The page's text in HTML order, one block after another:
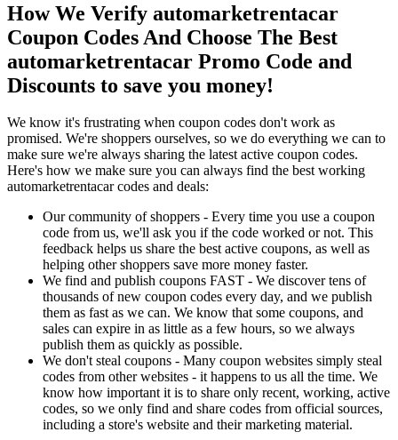
How We Verify automarketrentacar
Coupon Codes And Choose The Best
automarketrentacar Promo Code and
Discounts to save you money!
We know it's frustrating when coupon codes don't work as
promised. We're shoppers ourselves, so we do everything we can to
make sure we're always sharing the latest active coupon codes.
Here's how we make sure you can always find the best working
automarketrentacar codes and deals:
Our community of shoppers - Every time you use a coupon
code from us, we'll ask you if the code worked or not. This
feedback helps us share the best active coupons, as well as
helping other shoppers save more money faster.
We find and publish coupons FAST - We discover tens of
thousands of new coupon codes every day, and we publish
them as fast as we can. We know that some coupons, and
sales can expire in as little as a few hours, so we always
publish them as quickly as possible.
We don't steal coupons - Many coupon websites simply steal
codes from other websites - it happens to us all the time. We
know how important it is to share only recent, working, active
codes, so we only find and share codes from official sources,
including a store's website and their marketing material.